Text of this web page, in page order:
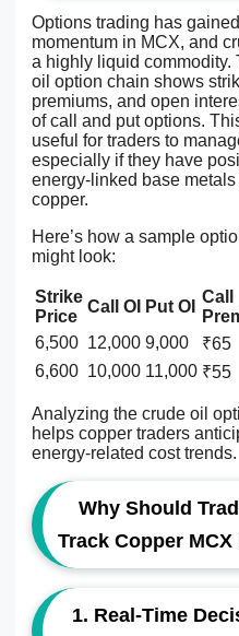
Options trading has gained
momentum in MCX, and
a highly liquid commodity.
oil option chain shows
premiums, and open
of call and put options.
useful for traders to
especially if they have
energy-linked base
copper.
Here’s how a sample
might look:
Strike
Price
Call OI Put OI
Call
6,500 12,000 9,000 ₹65
6,600 10,000 11,000 ₹55
Analyzing the crude oil
helps copper traders
energy-related cost trends.
Why Should
Track Copper MCX
1. Real-Time